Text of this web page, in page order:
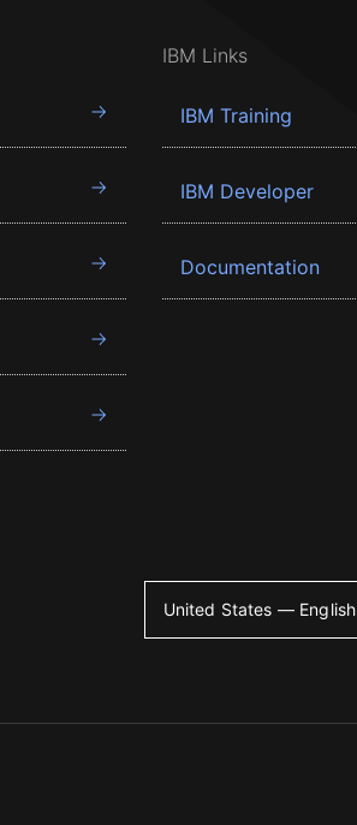
IBM Links
IBM Training
IBM Developer
Documentation
United States — English